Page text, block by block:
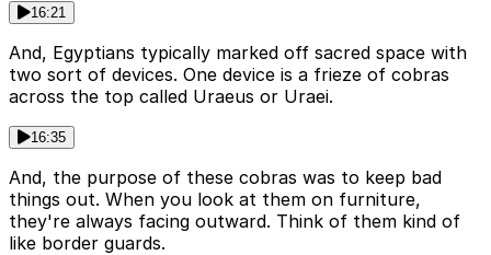
16:21
And, Egyptians typically marked off sacred space with
two sort of devices. One device is a frieze of cobras
across the top called Uraeus or Uraei.
16:35
And, the purpose of these cobras was to keep bad
things out. When you look at them on furniture,
they're always facing outward. Think of them kind of
like border guards.